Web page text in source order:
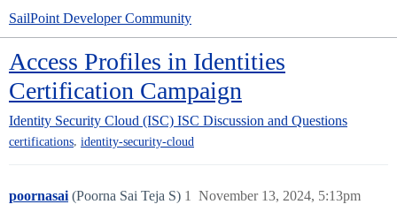
SailPoint Developer Community
Access Profiles in Identities
Certification Campaign
Identity Security Cloud (ISC) ISC Discussion and Questions
certifications, identity-security-cloud
poornasai (Poorna Sai Teja S) November 13, 2024, 5:13pm
1